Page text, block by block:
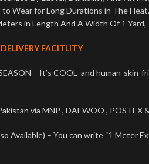
Wear for Long Durations in The
in Length And A Width Of 1 Yard,
FACITLITY
– It’s COOL and human-
via MNP , DAEWOO , POSTEX
Available) – You can write “1 Meter